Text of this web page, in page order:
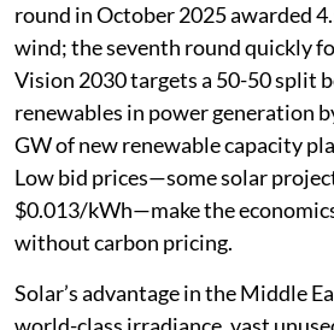
round in October 2025 awarded
wind; the seventh round quickly
Vision 2030 targets a 50-50 split
renewables in power generation
GW of new renewable capacity
Low bid prices—some solar
$0.013/kWh—make the
without carbon pricing.
Solar’s advantage in the Middle